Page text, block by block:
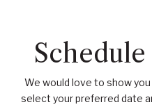
We would love to show
select your preferred date